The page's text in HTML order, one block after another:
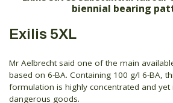
biennial bearing
Exilis 5XL
Mr Aelbrecht said one of the main
based on 6-BA. Containing 100 g/l 6-BA,
formulation is highly concentrated and yet
dangerous goods.